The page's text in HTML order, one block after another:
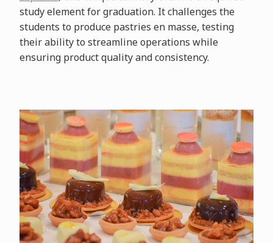
study element for graduation. It challenges the
students to produce pastries en masse, testing
their ability to streamline operations while
ensuring product quality and consistency.